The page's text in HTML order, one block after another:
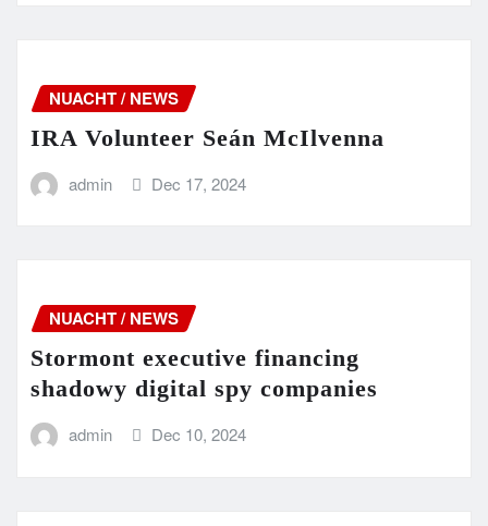
NUACHT / NEWS
IRA Volunteer Seán McIlvenna
admin Dec 17, 2024
NUACHT / NEWS
Stormont executive financing
shadowy digital spy companies
admin Dec 10, 2024